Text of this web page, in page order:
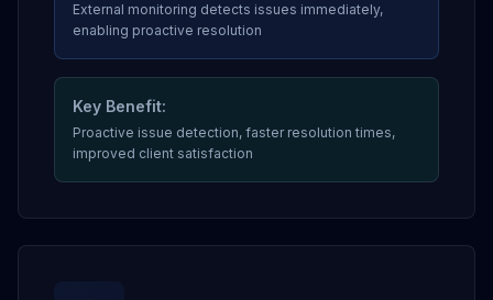
External monitoring detects issues immediately,
enabling proactive resolution
Key Benefit:
Proactive issue detection, faster resolution times,
improved client satisfaction